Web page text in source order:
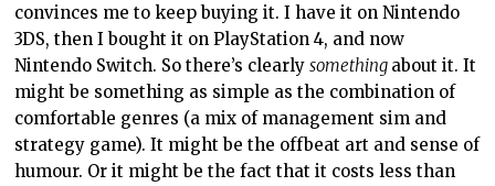
convinces me to keep buying it. I have it on Nintendo
3DS, then I bought it on PlayStation 4, and now
Nintendo Switch. So there’s clearlysomething about it. It
might be something as simple as the combination of
comfortable genres (a mix of management sim and
strategy game). It might be the offbeat art and sense of
humour. Or it might be the fact that it costs less than